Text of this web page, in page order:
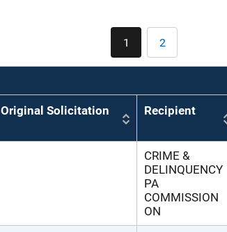
Current
page
1 Page
2
Original Solicitation Recipient
CRIME &
DELINQUENCY
PA
COMMISSION
ON